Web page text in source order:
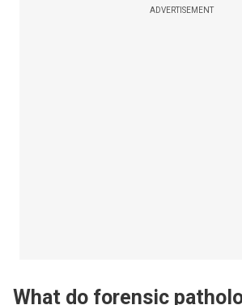
ADVERTISEMENT
What do forensic